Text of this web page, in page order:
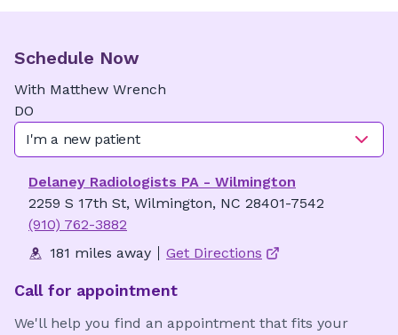
Schedule Now
With Matthew Wrench
DO
I'm a new patient
Delaney Radiologists PA - Wilmington
2259 S 17th St, Wilmington, NC 28401-7542
(910) 762-3882
181 miles away
Get Directions
Call for appointment
We'll help you find an appointment that fits your